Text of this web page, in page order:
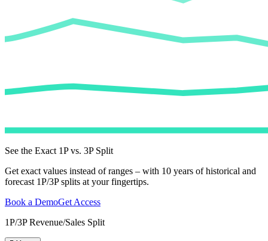
See the Exact 1P vs. 3P Split
Get exact values instead of ranges – with 10 years of historical and
forecast 1P/3P splits at your fingertips.
Book a DemoGet Access
1P/3P Revenue/Sales Split